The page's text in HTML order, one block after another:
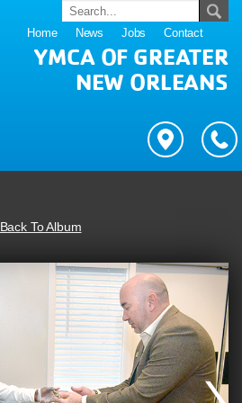
Home News Jobs Contact
YMCA OF GREATER
NEW ORLEANS
Back To Album